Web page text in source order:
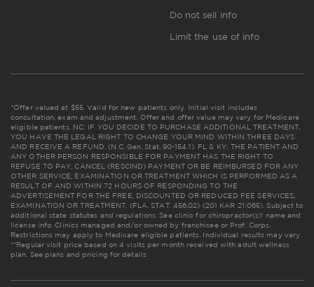
Do not sell info
Limit the use of info
*Offer valued at $55. Valid for new patients only. Initial visit includes
consultation, exam and adjustment. Offer and offer value may vary for Medicare
eligible patients. NC: IF YOU DECIDE TO PURCHASE ADDITIONAL TREATMENT,
YOU HAVE THE LEGAL RIGHT TO CHANGE YOUR MIND WITHIN THREE DAYS
AND RECEIVE A REFUND. (N.C. Gen. Stat. 90-154.1). FL & KY: THE PATIENT AND
ANY OTHER PERSON RESPONSIBLE FOR PAYMENT HAS THE RIGHT TO
REFUSE TO PAY, CANCEL (RESCIND) PAYMENT OR BE REIMBURSED FOR ANY
OTHER SERVICE, EXAMINATION OR TREATMENT WHICH IS PERFORMED AS A
RESULT OF AND WITHIN 72 HOURS OF RESPONDING TO THE
ADVERTISEMENT FOR THE FREE, DISCOUNTED OR REDUCED FEE SERVICES,
EXAMINATION OR TREATMENT. (FLA. STAT. 456.02) (201 KAR 21:065). Subject to
additional state statutes and regulations. See clinic for chiropractor(s)' name and
license info. Clinics managed and/or owned by franchisee or Prof. Corps.
Restrictions may apply to Medicare eligible patients. Individual results may vary.
**Regular visit price based on 4 visits per month received with adult wellness
plan. See plans and pricing for details